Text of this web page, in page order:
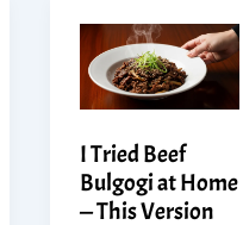
I Tried Beef
Bulgogi at Home
— This Version